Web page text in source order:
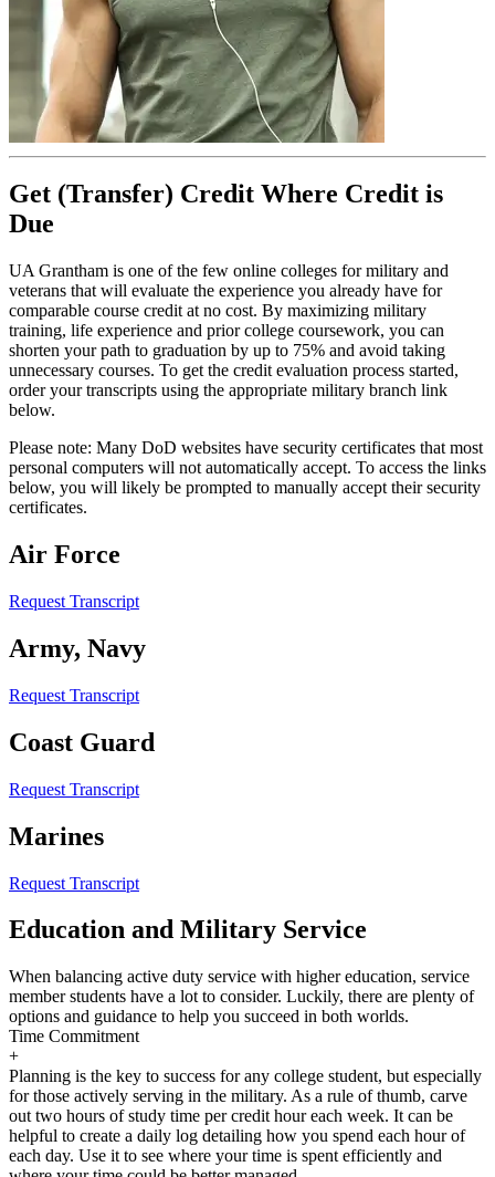
Get (Transfer) Credit Where Credit is
Due
UA Grantham is one of the few online colleges for military and
veterans that will evaluate the experience you already have for
comparable course credit at no cost. By maximizing military
training, life experience and prior college coursework, you can
shorten your path to graduation by up to 75% and avoid taking
unnecessary courses. To get the credit evaluation process started,
order your transcripts using the appropriate military branch link
below.
Please note: Many DoD websites have security certificates that most
personal computers will not automatically accept. To access the links
below, you will likely be prompted to manually accept their security
certificates.
Air Force
Request Transcript
Army, Navy
Request Transcript
Coast Guard
Request Transcript
Marines
Request Transcript
Education and Military Service
When balancing active duty service with higher education, service
member students have a lot to consider. Luckily, there are plenty of
options and guidance to help you succeed in both worlds.
Time Commitment
+
Planning is the key to success for any college student, but especially
for those actively serving in the military. As a rule of thumb, carve
out two hours of study time per credit hour each week. It can be
helpful to create a daily log detailing how you spend each hour of
each day. Use it to see where your time is spent efficiently and